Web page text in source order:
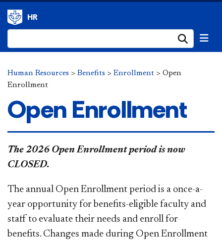
HR
Human Resources > Benefits > Enrollment > Open
Enrollment
Open Enrollment
​​​​The 2026 Open Enrollment period is now
CLOSED.
The annual Open Enrollment period is a once-a-
year opportunity for benefits-eligible faculty and
staff to evaluate their needs and enroll for
benefits. Changes made during Open Enrollment